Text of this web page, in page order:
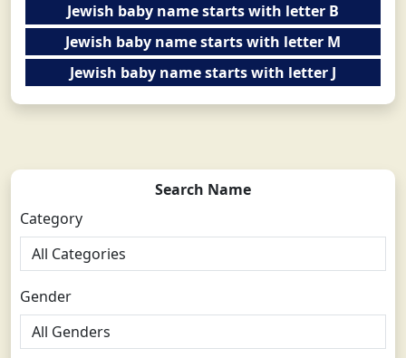
Jewish baby name starts with letter B
Jewish baby name starts with letter M
Jewish baby name starts with letter J
Search Name
Category
Gender